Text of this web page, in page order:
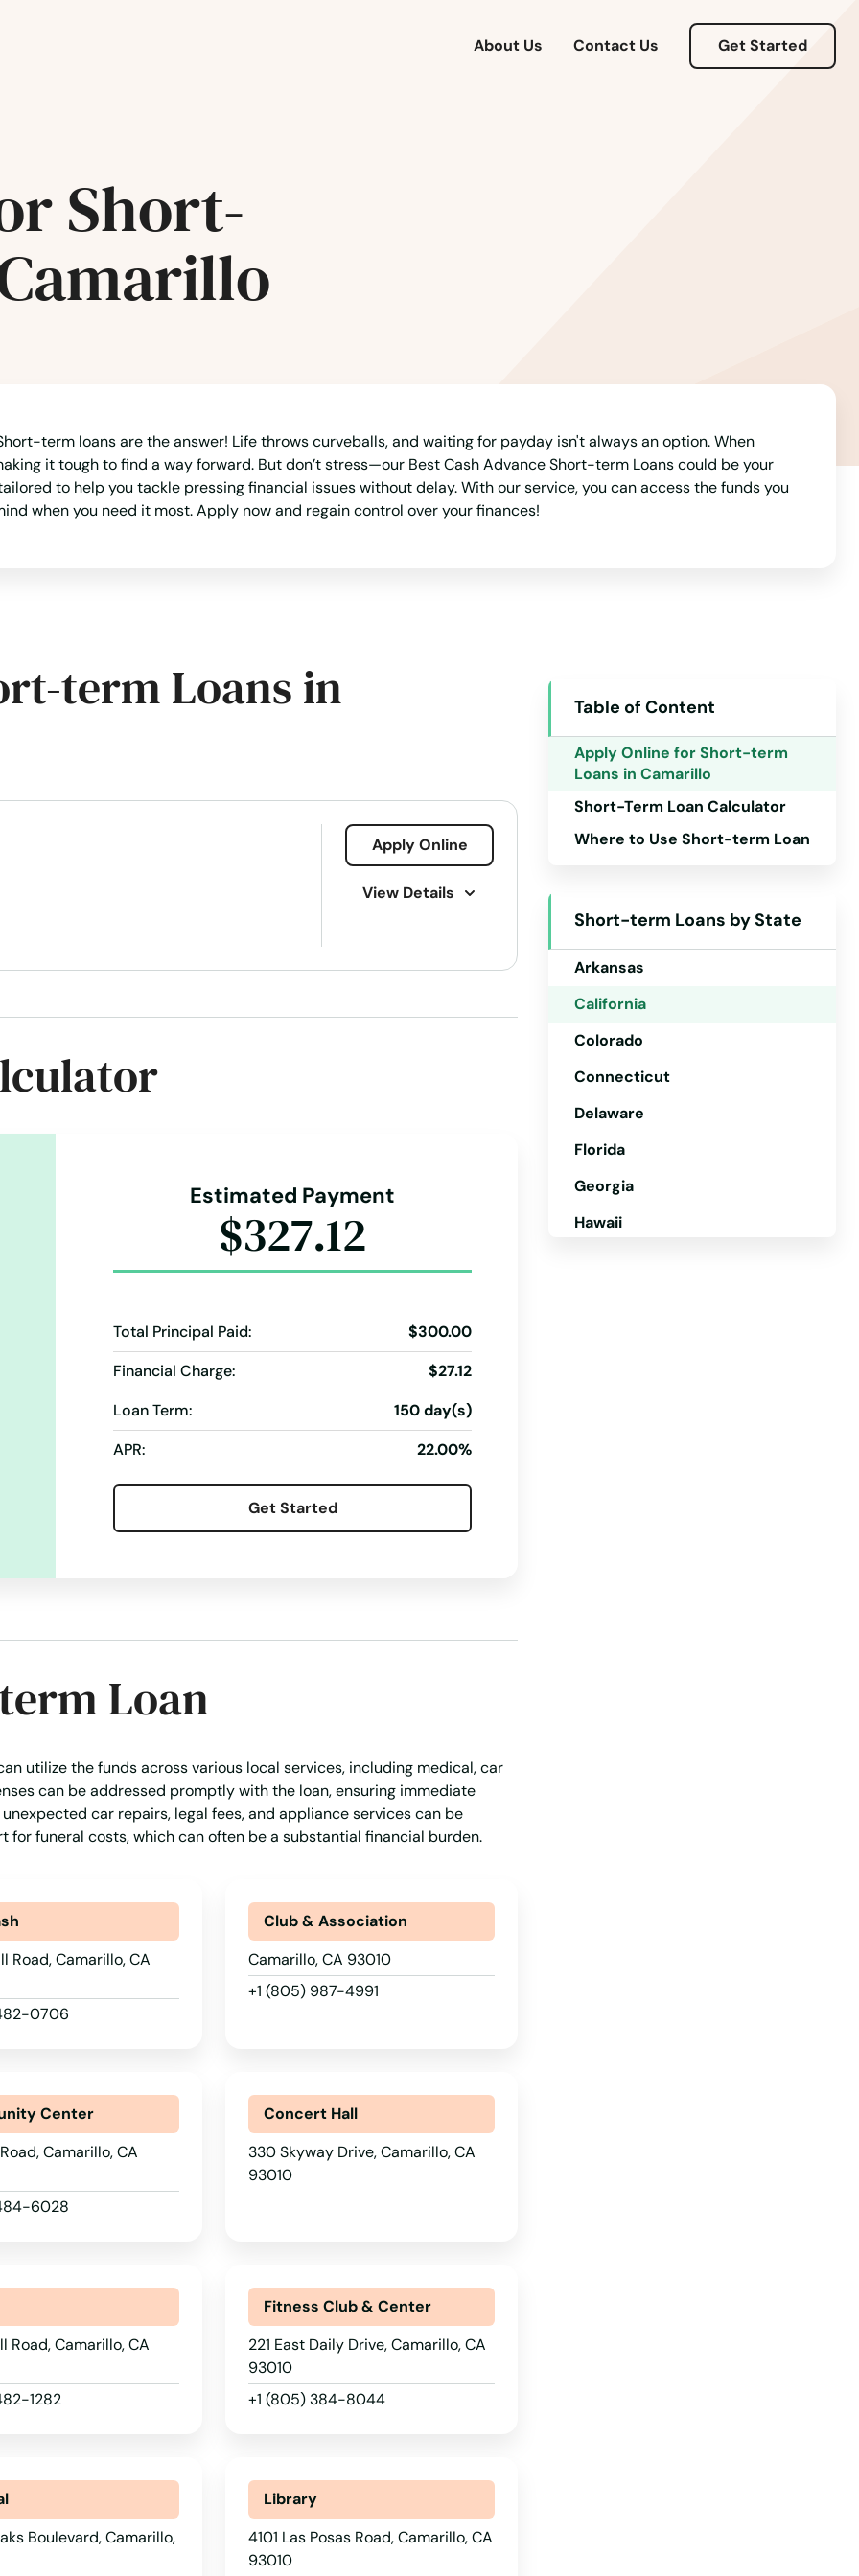
About Us Contact Us Get Started
Short-
term loans are the answer! Life throws curveballs, and waiting for payday isn't always an option. When
it tough to find a way forward. But don’t stress—our Best Cash Advance Short-term Loans could be your
to help you tackle pressing financial issues without delay. With our service, you can access the funds you
when you need it most. Apply now and regain control over your finances!
term Loans in
Apply Online
View Details
Estimated Payment
$327.12
Total Principal Paid:
$300.00
Financial Charge:
$27.12
Loan Term:
150 day(s)
APR:
22.00%
Get Started
Loan
utilize the funds across various local services, including medical, car
can be addressed promptly with the loan, ensuring immediate
car repairs, legal fees, and appliance services can be
funeral costs, which can often be a substantial financial burden.
Road, Camarillo, CA
0706
Club & Association
Camarillo, CA 93010
+1 (805) 987-4991
Center
Camarillo, CA
6028
Concert Hall
330 Skyway Drive, Camarillo, CA
93010
Road, Camarillo, CA
1282
Fitness Club & Center
221 East Daily Drive, Camarillo, CA
93010
+1 (805) 384-8044
Boulevard, Camarillo,
Library
4101 Las Posas Road, Camarillo, CA
93010
Table of Content
Apply Online for Short-term
Loans in Camarillo
Short-Term Loan Calculator
Where to Use Short-term Loan
Short-term Loans by State
Arizona
Arkansas
California
Colorado
Connecticut
Delaware
Florida
Georgia
Hawaii